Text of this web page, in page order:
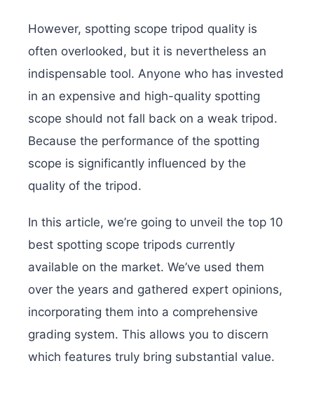
However, spotting scope tripod quality is
often overlooked, but it is nevertheless an
indispensable tool. Anyone who has invested
in an expensive and high-quality spotting
scope should not fall back on a weak tripod.
Because the performance of the spotting
scope is significantly influenced by the
quality of the tripod.
In this article, we’re going to unveil the top 10
best spotting scope tripods currently
available on the market. We’ve used them
over the years and gathered expert opinions,
incorporating them into a comprehensive
grading system. This allows you to discern
which features truly bring substantial value.